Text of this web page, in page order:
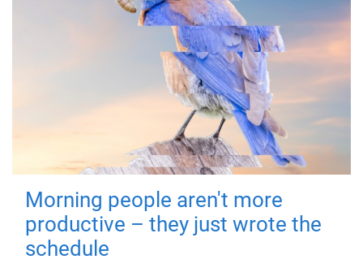
Morning people aren't more
productive – they just wrote the
schedule